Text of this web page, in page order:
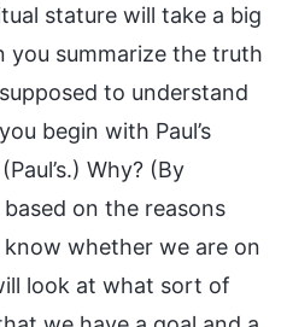
stature will take a big
you summarize the truth
to understand
begin with Paul’s
Why? (By
on the reasons
whether we are on
look at what sort of